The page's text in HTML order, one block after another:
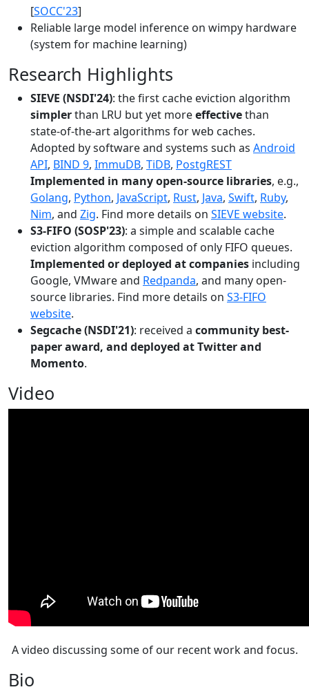
[SOCC'23]
Reliable large model inference on wimpy hardware
(system for machine learning)
Research Highlights
SIEVE (NSDI'24): the first cache eviction algorithm
simplerthan LRU but yet moreeffectivethan
state-of-the-art algorithms for web caches.
Adopted by software and systems such as Android
API, BIND 9, ImmuDB, TiDB, PostgREST
Implemented in many open-source libraries, e.g.,
Golang, Python, JavaScript, Rust, Java, Swift, Ruby,
Nim, and Zig. Find more details on SIEVE website.
S3-FIFO (SOSP'23): a simple and scalable cache
eviction algorithm composed of only FIFO queues.
Implemented or deployed at companies including
Google, VMware and Redpanda, and many open-
source libraries. Find more details on S3-FIFO
website.
Segcache (NSDI'21): received a community best-
paper award, and deployed at Twitter and
Momento.
Video
A video discussing some of our recent work and focus.
Bio